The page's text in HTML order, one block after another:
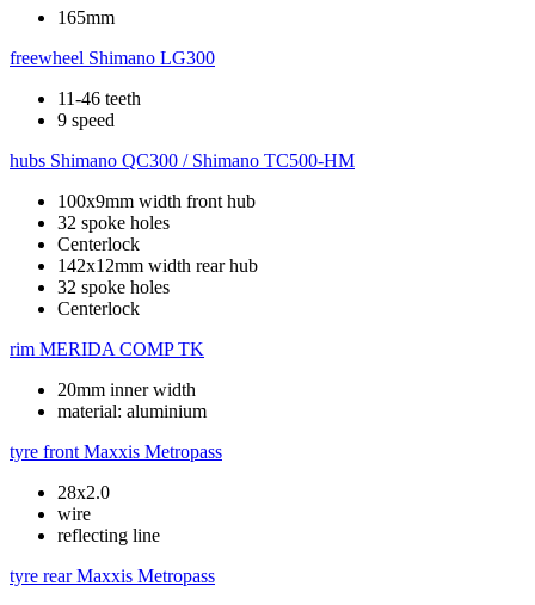
165mm
freewheel Shimano LG300
11-46 teeth
9 speed
hubs Shimano QC300 / Shimano TC500-HM
100x9mm width front hub
32 spoke holes
Centerlock
142x12mm width rear hub
32 spoke holes
Centerlock
rim MERIDA COMP TK
20mm inner width
material: aluminium
tyre front Maxxis Metropass
28x2.0
wire
reflecting line
tyre rear Maxxis Metropass